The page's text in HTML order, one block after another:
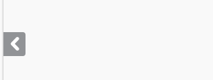
next
buttons